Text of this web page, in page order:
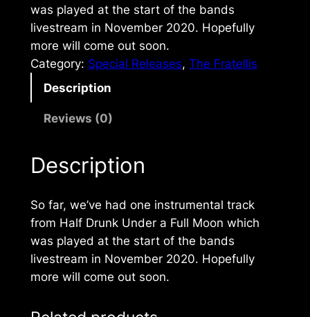
was played at the start of the bands
livestream in November 2020. Hopefully
more will come out soon.
Category: Special Releases, The Fratellis
Description
Reviews (0)
Description
So far, we’ve had one instrumental track
from Half Drunk Under a Full Moon which
was played at the start of the bands
livestream in November 2020. Hopefully
more will come out soon.